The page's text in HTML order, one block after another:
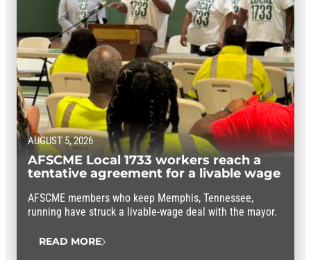
AUGUST 5, 2026
AFSCME Local 1733 workers reach a
tentative agreement for a livable wage
AFSCME members who keep Memphis, Tennessee,
running have struck a livable-wage deal with the mayor.
READ MORE